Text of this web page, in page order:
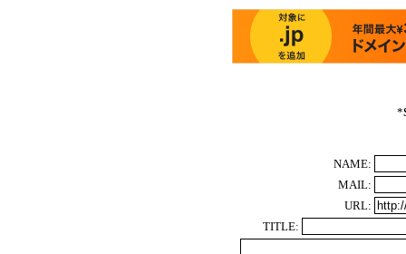
*
NAME:
MAIL:
URL:
TITLE: